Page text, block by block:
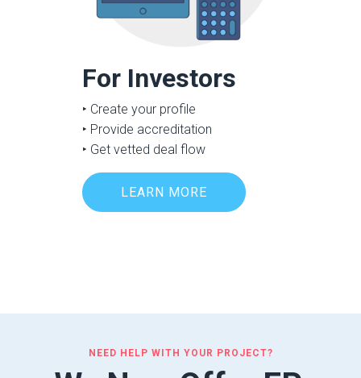
For Investors
‣ Create your profile
‣ Provide accreditation
‣ Get vetted deal flow
LEARN MORE
NEED HELP WITH YOUR PROJECT?